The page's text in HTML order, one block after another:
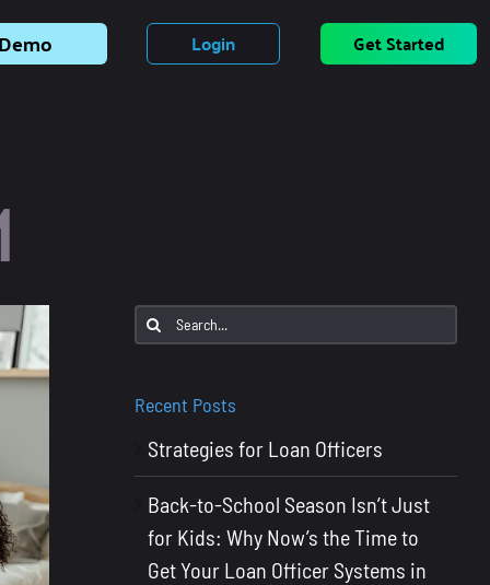
Demo Login Get Started
Search
for:
Recent Posts
Strategies for Loan Officers
Back-to-School Season Isn’t Just
for Kids: Why Now’s the Time to
Get Your Loan Officer Systems in